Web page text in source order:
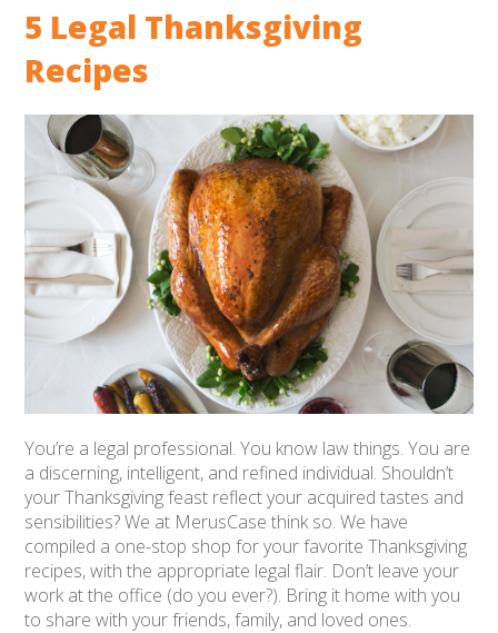
5 Legal Thanksgiving
Recipes
You’re a legal professional. You know law things.You are
a discerning, intelligent, and refined individual. Shouldn’t
your Thanksgiving feast reflect your acquired tastes and
sensibilities? We at MerusCase think so. We have
compiled a one-stop shop for your favorite Thanksgiving
recipes, with the appropriate legal flair. Don’t leave your
work at the office (do you ever?). Bring it home with you
to share with your friends, family, and loved ones.